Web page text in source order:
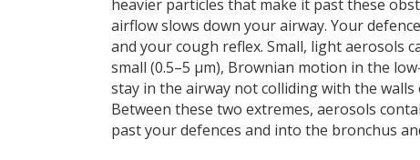
heavier particles that make it past these
airflow slows down your airway. Your
and your cough reflex. Small, light aerosols
small (0.5–5 µm), Brownian motion in the
stay in the airway not colliding with the
Between these two extremes, aerosols
past your defences and into the bronchus